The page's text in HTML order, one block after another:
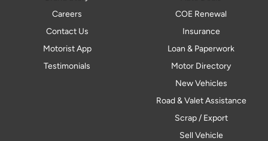
Careers
Contact Us
Motorist App
Testimonials
COE Renewal
Insurance
Loan & Paperwork
Motor Directory
New Vehicles
Road & Valet Assistance
Scrap / Export
Sell Vehicle